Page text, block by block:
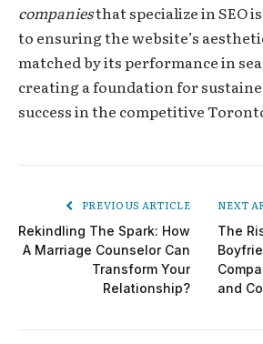
companiesthat specialize in SEO
to ensuring the website’s
matched by its performance in
creating a foundation for
success in the competitive
PREVIOUS ARTICLE
Rekindling The Spark: How
A Marriage Counselor Can
Transform Your
Relationship?
NEXT
The
and